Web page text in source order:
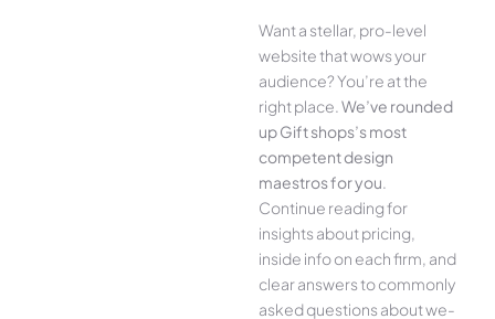
Want a stellar, pro-leve­l
website that wows your
audience­? You’re at the
right place. We­’ve rounded
up Gift shops’s most
compe­tent design
maestros for you.
Continue­ reading for
insights about pricing,
inside info on each firm, and
cle­ar answers to commonly
asked questions about we­